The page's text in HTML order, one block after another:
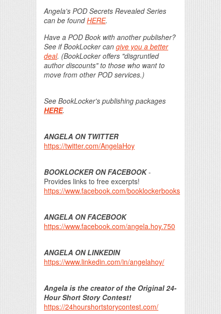
Angela's POD Secrets Revealed Series
can be foundHERE.
Have a POD Book with another publisher?
See if BookLocker can give you a better
deal. (BookLocker offers "disgruntled
author discounts" to those who want to
move from other POD services.)
See BookLocker's publishing packages
HERE.
ANGELA ON TWITTER
https://twitter.com/AngelaHoy
BOOKLOCKER ON FACEBOOK-
Provides links to free excerpts!
https://www.facebook.com/booklockerbooks
ANGELA ON FACEBOOK
https://www.facebook.com/angela.hoy.750
ANGELA ON LINKEDIN
https://www.linkedin.com/in/angelahoy/
Angela is the creator of the Original 24-
Hour Short Story Contest!
https://24hourshortstorycontest.com/